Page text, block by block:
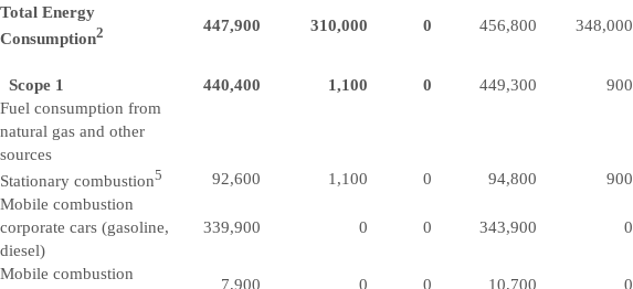
Total Energy
Consumption2 447,900 310,000 0 456,800 348,000
Scope 1 440,400 1,100 0 449,300 900
Fuel consumption from
natural gas and other
sources
Stationary combustion5 92,600 1,100 0 94,800 900
Mobile combustion
corporate cars (gasoline,
diesel)
339,900 0 0 343,900 0
Mobile combustion
7,900 0 0 10,700 0